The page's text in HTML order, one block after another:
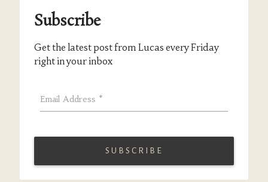
Subscribe
Get the latest post from Lucas every Friday
right in your inbox
Email Address *